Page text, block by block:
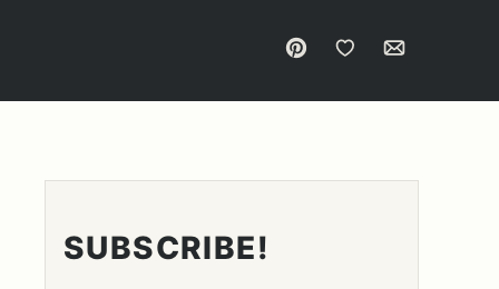
Pin Save to Favorites
Email
SUBSCRIBE!